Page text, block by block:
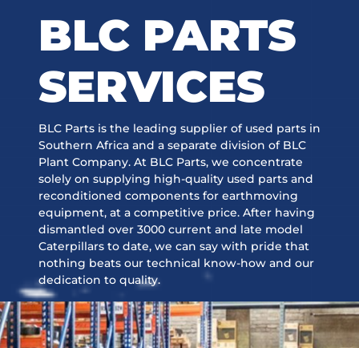
BLC PARTS
SERVICES
BLC Parts is the leading supplier of used parts in
Southern Africa and a separate division of BLC
Plant Company. At BLC Parts, we concentrate
solely on supplying high-quality used parts and
reconditioned components for earthmoving
equipment, at a competitive price. After having
dismantled over 3000 current and late model
Caterpillars to date, we can say with pride that
nothing beats our technical know-how and our
dedication to quality.